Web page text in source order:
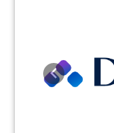
Previous